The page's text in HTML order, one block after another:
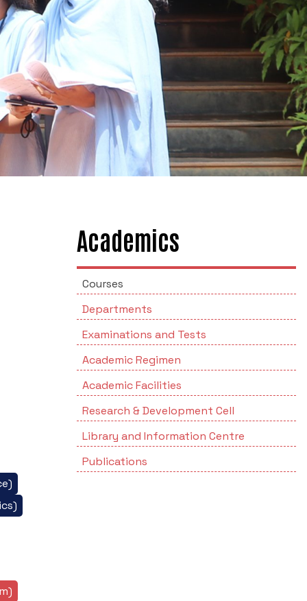
Academics
Courses
Departments
Examinations and Tests
Academic Regimen
Academic Facilities
Research & Development Cell
Library and Information Centre
Publications